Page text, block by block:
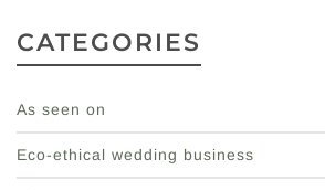
CATEGORIES
As seen on
Eco-ethical wedding business